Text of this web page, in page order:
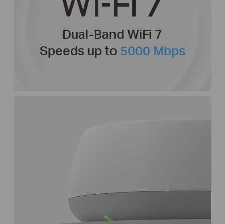
Dual-Band WiFi 7
Speeds up to 5000 Mbps